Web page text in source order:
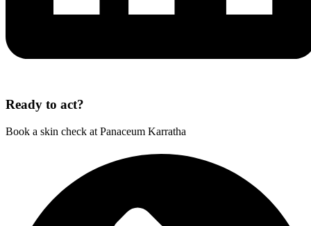
Ready to act?
Book a skin check at Panaceum Karratha